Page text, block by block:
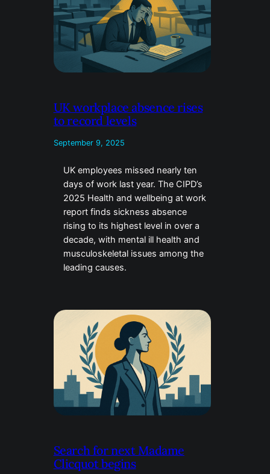
UK workplace absence rises
to record levels
September 9, 2025
UK employees missed nearly ten
days of work last year. The CIPD’s
2025 Health and wellbeing at work
report finds sickness absence
rising to its highest level in over a
decade, with mental ill health and
musculoskeletal issues among the
leading causes.
Search for next Madame
Clicquot begins